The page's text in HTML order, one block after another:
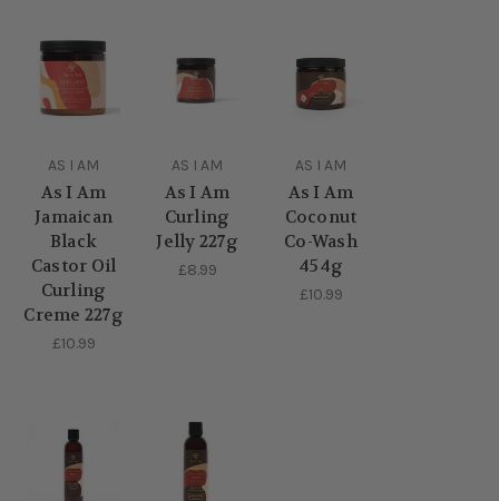
AS I AM
As I Am
Jamaican
Black
Castor Oil
Curling
Creme 227g
£10.99
AS I AM
As I Am
Curling
Jelly 227g
£8.99
AS I AM
As I Am
Coconut
Co-Wash
454g
£10.99